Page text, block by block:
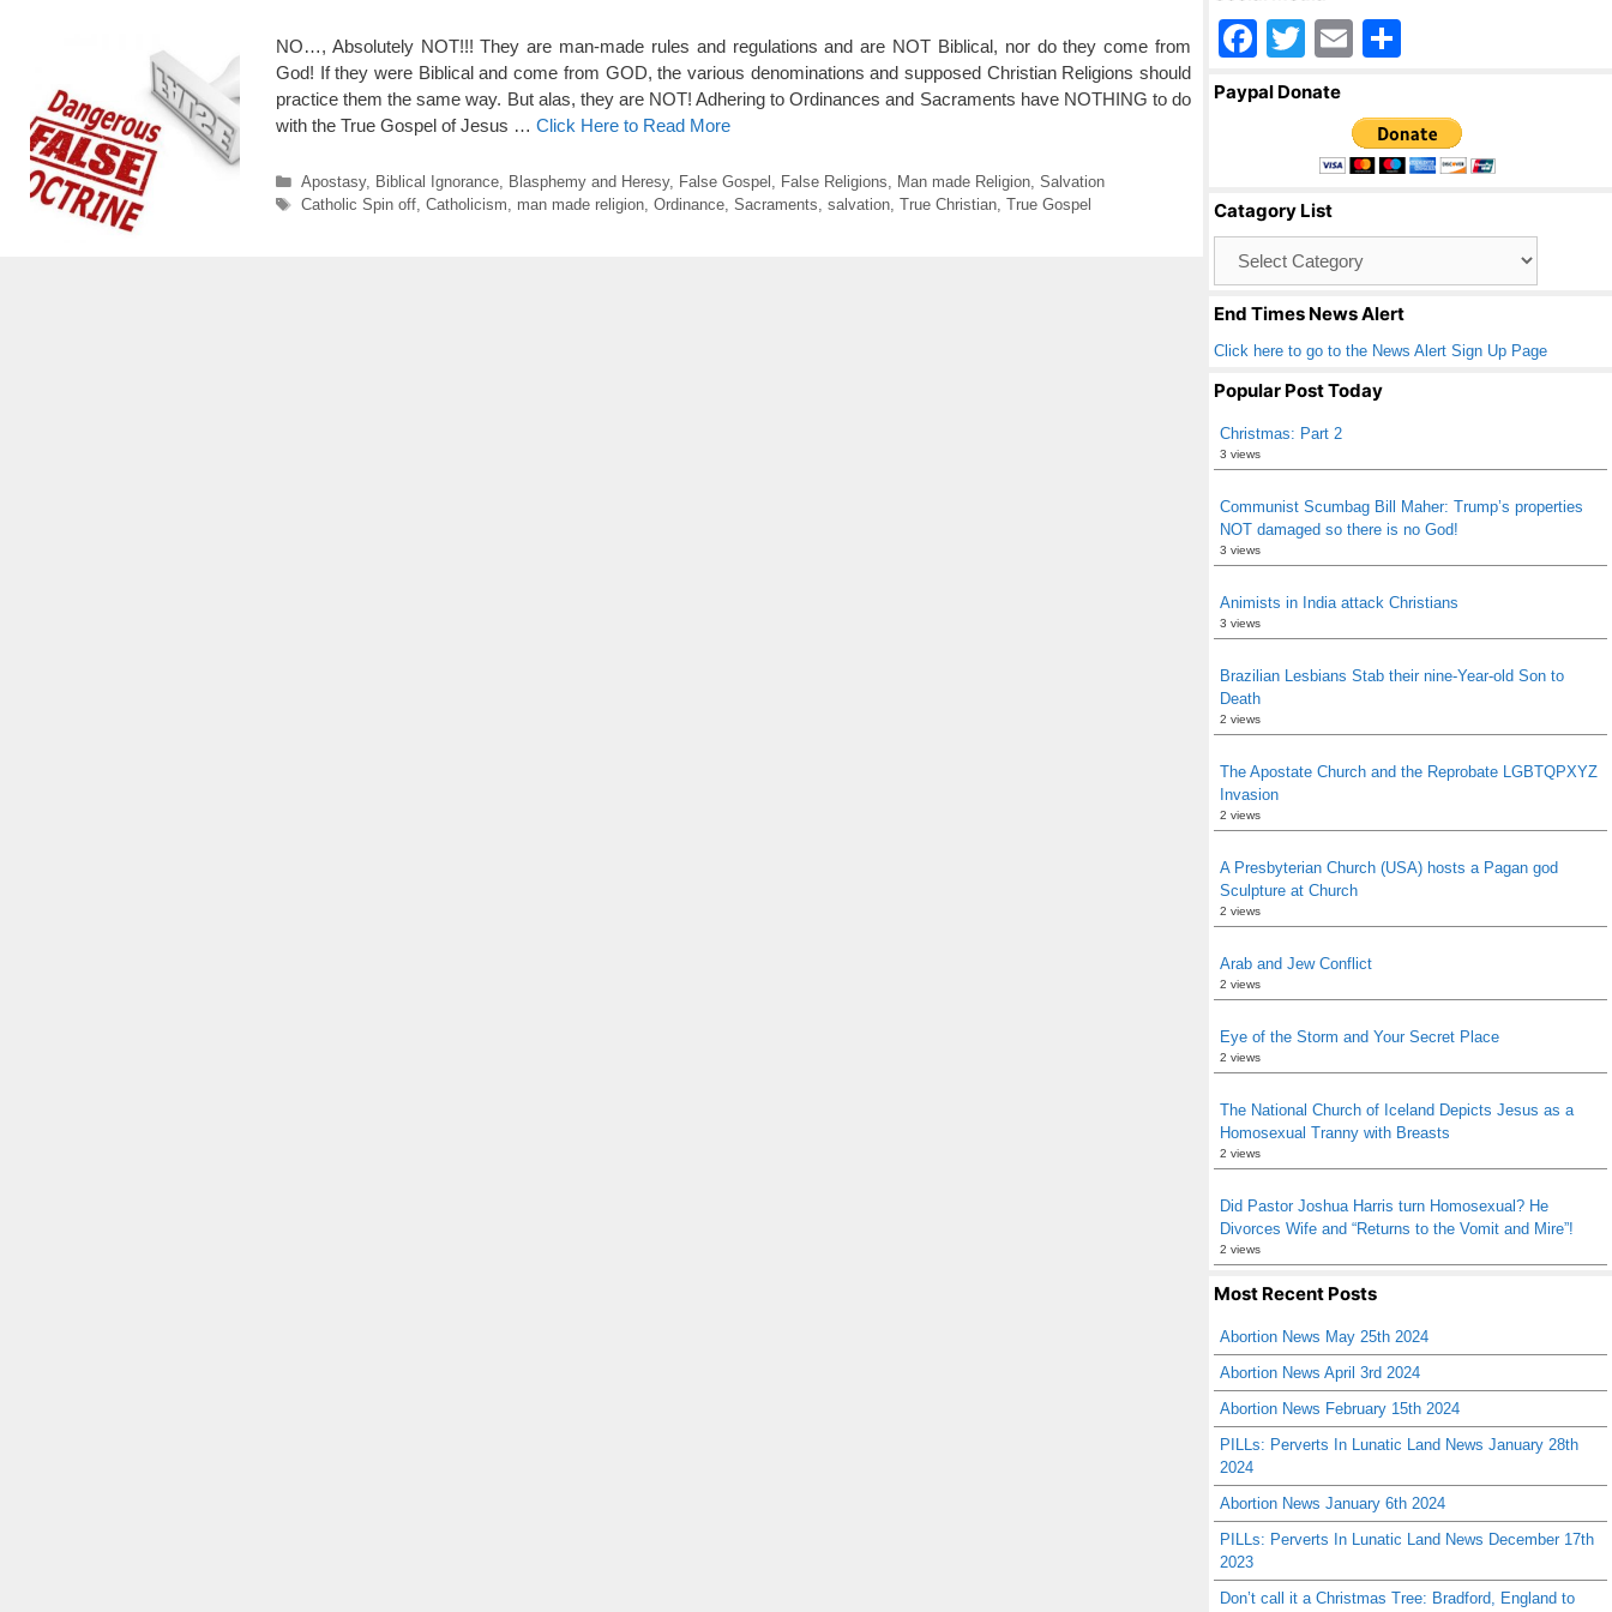
NO…, Absolutely NOT!!! They are man-made rules and regulations and are NOT Biblical, nor do they come from
God! If they were Biblical and come from GOD, the various denominations and supposed Christian Religions should
practice them the same way. But alas, they are NOT! Adhering to Ordinances and Sacraments have NOTHING to do
with the True Gospel of Jesus … Click Here to Read More
Categories
Apostasy, Biblical Ignorance, Blasphemy and Heresy, False Gospel False Religions Man made Religion, Salvation
Tags
Catholic Spin off, Catholicism man made religion, Ordinance, Sacraments salvation, True Christian, True Gospel
F
a
o
o
k
T
wi
er
E
ail ar
e
Paypal Donate
Catagory List
End Times News Alert
Click here to go to the News Alert Sign Up Page
Popular Post Today
Christmas: Part 2
3 views
Communist Scumbag Bill Maher: Trump’s properties
NOT damaged so there is no God!
3 views
Animists in India attack Christians
3 views
Brazilian Lesbians Stab their nine-Year-old Son to
Death
2 views
The Apostate Church and the Reprobate LGBTQPXYZ
Invasion
2 views
A Presbyterian Church (USA) hosts a Pagan god
Sculpture at Church
2 views
Arab and Jew Conflict
2 views
Eye of the Storm and Your Secret Place
2 views
The National Church of Iceland Depicts Jesus as a
Homosexual Tranny with Breasts
2 views
Did Pastor Joshua Harris turn Homosexual? He
Divorces Wife and “Returns to the Vomit and Mire”!
2 views
Most Recent Posts
Abortion News May 25th 2024
Abortion News April 3rd 2024
Abortion News February 15th 2024
PILLs: Perverts In Lunatic Land News January 28th
2024
Abortion News January 6th 2024
PILLs: Perverts In Lunatic Land News December 17th
2023
Don’t call it a Christmas Tree: Bradford, England to